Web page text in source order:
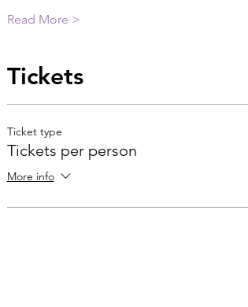
Read More >
Tickets
Ticket type
Tickets per person
More info